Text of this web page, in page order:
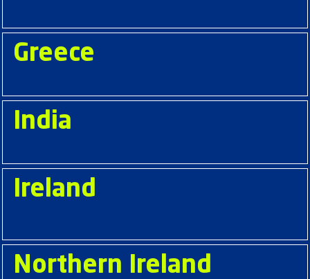
Greece
India
Ireland
Northern Ireland